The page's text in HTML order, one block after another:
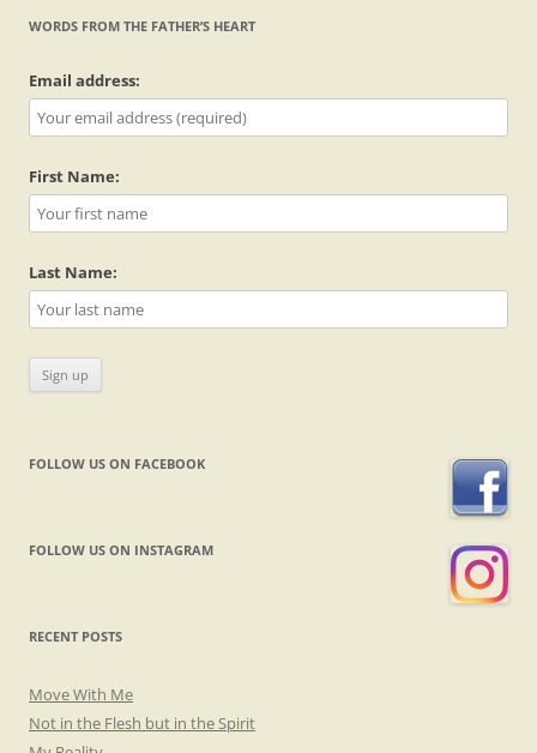
WORDS FROM THE FATHER’S HEART
Email address:
First Name:
Last Name:
FOLLOW US ON FACEBOOK
FOLLOW US ON INSTAGRAM
RECENT POSTS
Move With Me
Not in the Flesh but in the Spirit